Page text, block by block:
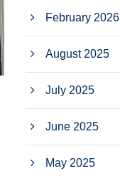
February 2026
August 2025
July 2025
June 2025
May 2025